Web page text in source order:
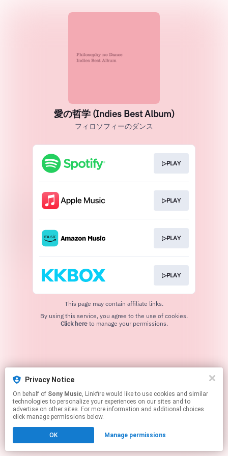
Privacy Notice
On behalf of Sony Music, Linkfire would like to use cookies and similar
technologies to personalize your experiences on our sites and to
advertise on other sites. For more information and additional choices
click manage permissions below.
OK Manage permissions
愛の哲学 (Indies Best Album)
フィロソフィーのダンス
▷PLAY
▷PLAY
▷PLAY
▷PLAY
This page may contain affiliate links.
Click hereto manage your permissions.